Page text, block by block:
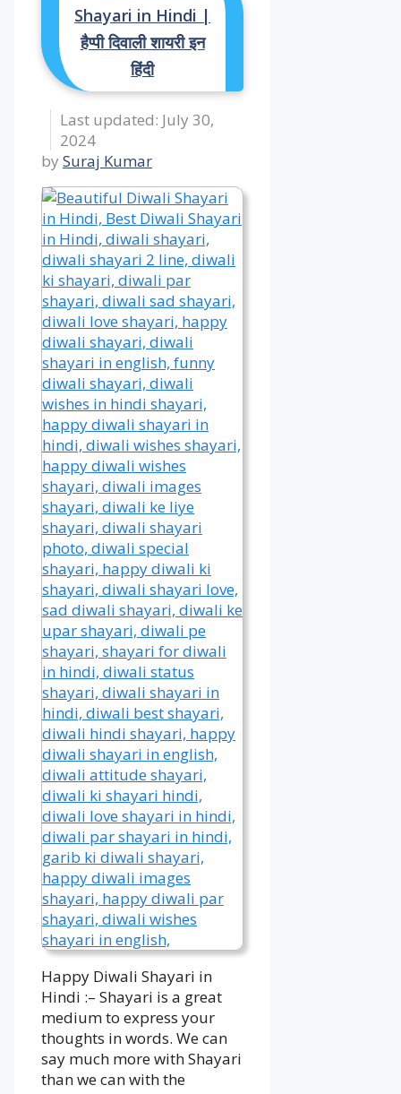
Shayari in Hindi |
हैप्पी दिवाली शायरी इन
हिंदी
July 30,
2024
by Suraj Kumar
Happy Diwali Shayari in
Hindi :– Shayari is a great
medium to express your
thoughts in words. We can
say much more with Shayari
than we can with the